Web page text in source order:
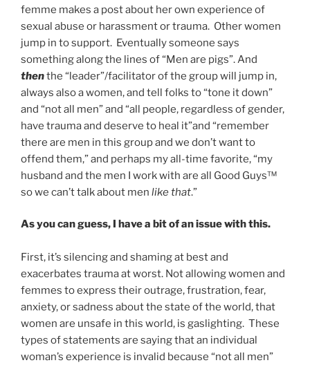
femme makes a post about her own experience of
sexual abuse or harassment or trauma. Other women
jump in to support. Eventually someone says
something along the lines of “Men are pigs”. And
thenthe “leader”/facilitator of the group will jump in,
always also a women, and tell folks to “tone it down”
and “not all men” and “all people, regardless of gender,
have trauma and deserve to heal it”and “remember
there are men in this group and we don’t want to
offend them,” and perhaps my all-time favorite, “my
husband and the men I work with are all Good Guys™
so we can’t talk about men like that.”
As you can guess, I have a bit of an issue with this.
First, it’s silencing and shaming at best and
exacerbates trauma at worst. Not allowing women and
femmes to express their outrage, frustration, fear,
anxiety, or sadness about the state of the world, that
women are unsafe in this world, is gaslighting. These
types of statements are saying that an individual
woman’s experience is invalid because “not all men”